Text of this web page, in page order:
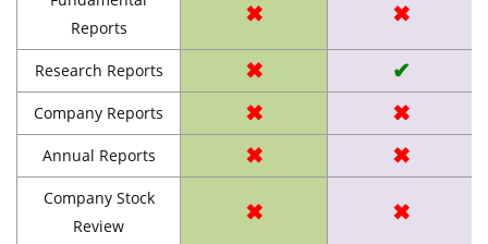
Reports
✖ ✖
Research Reports ✖ ✔
Company Reports ✖ ✖
Annual Reports ✖ ✖
Company Stock
Review
✖ ✖